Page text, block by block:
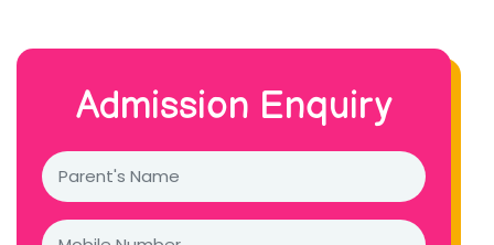
Admission Enquiry